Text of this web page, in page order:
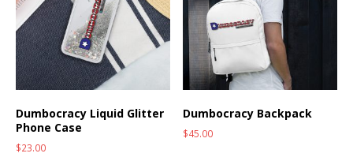
Dumbocracy Liquid Glitter
Phone Case
$23.00
Dumbocracy Backpack
$45.00